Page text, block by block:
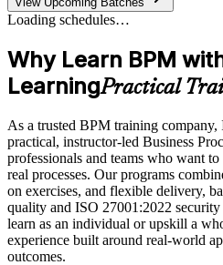
Loading schedules…
Why Learn BPM
LearningPractical
As a trusted BPM training
practical, instructor-led Business
professionals and teams who want
real processes. Our programs
on exercises, and flexible delivery,
quality and ISO 27001:2022
learn as an individual or upskill a
experience built around real-world
outcomes.